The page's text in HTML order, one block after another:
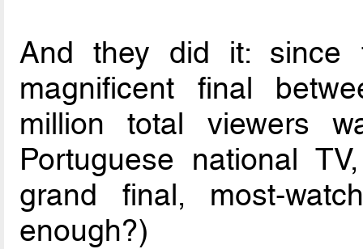
And they did it: since
magnificent final
million total viewers
Portuguese national
grand final, most-
enough?)